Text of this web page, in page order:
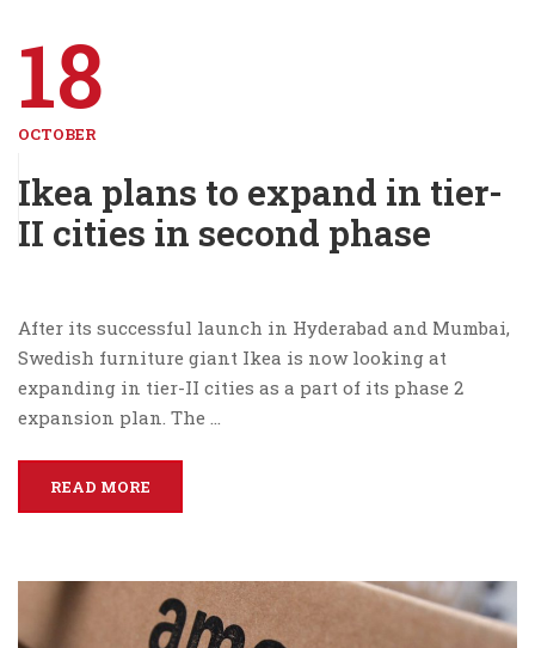
18
OCTOBER
Ikea plans to expand in tier-
II cities in second phase
After its successful launch in Hyderabad and Mumbai,
Swedish furniture giant Ikea is now looking at
expanding in tier-II cities as a part of its phase 2
expansion plan. The …
READ MORE